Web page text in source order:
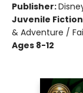
Publisher:
Juvenile Fiction
& Adventure /
Ages 8-12